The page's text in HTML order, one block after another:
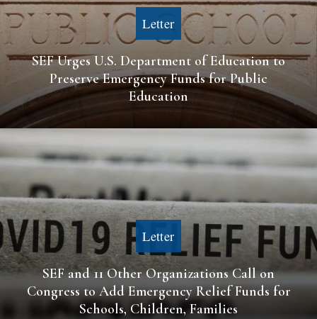
Letter
SEF Urges U.S. Department of Education to
Preserve Emergency Funds for Public
Education
Letter
SEF and 11 Other Organizations Call on
Congress to Add Emergency Relief Funds for
Schools, Children, Families